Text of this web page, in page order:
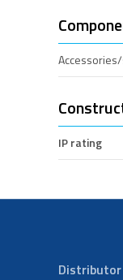
IP rating